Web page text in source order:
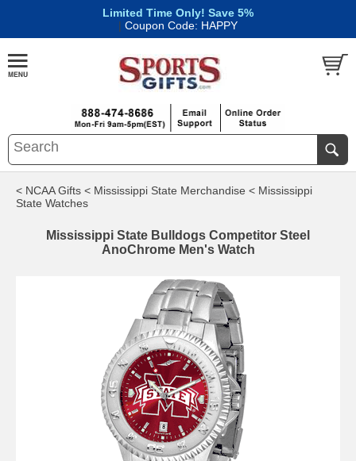
Limited Time Only! Save 5%
| Coupon Code: HAPPY
< NCAA Gifts < Mississippi State Merchandise < Mississippi
State Watches
Mississippi State Bulldogs Competitor Steel
AnoChrome Men's Watch